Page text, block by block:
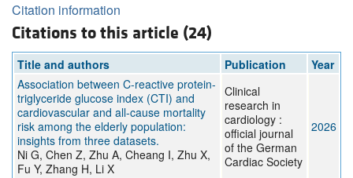
Citation information
Citations to this article (24)
Title and authors Publication
Year
Association between C-reactive protein-
triglyceride glucose index (CTI) and
cardiovascular and all-cause mortality
risk among the elderly population:
insights from three datasets.
Ni G, Chen Z, Zhu A, Cheang I, Zhu X,
Fu Y, Zhang H, Li X
Clinical
research in
cardiology :
official journal
of the German
Cardiac Society
2026